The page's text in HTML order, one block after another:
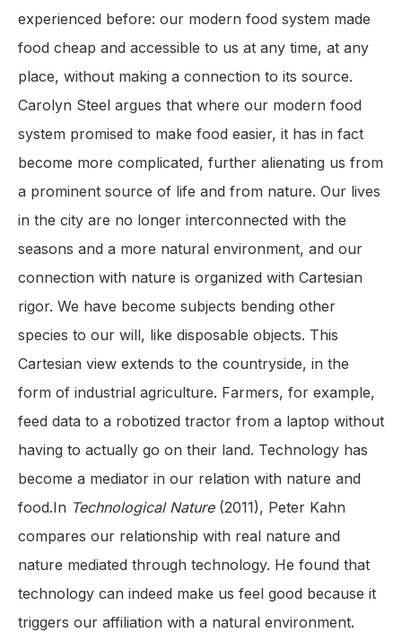
experienced before: our modern food system made
food cheap and accessible to us at any time, at any
place, without making a connection to its source.
Carolyn Steel argues that where our modern food
system promised to make food easier, it has in fact
become more complicated, further alienating us from
a prominent source of life and from nature. Our lives
in the city are no longer interconnected with the
seasons and a more natural environment, and our
connection with nature is organized with Cartesian
rigor. We have become subjects bending other
species to our will, like disposable objects. This
Cartesian view extends to the countryside, in the
form of industrial agriculture. Farmers, for example,
feed data to a robotized tractor from a laptop without
having to actually go on their land. Technology has
become a mediator in our relation with nature and
food.In Technological Nature(2011), Peter Kahn
compares our relationship with real nature and
nature mediated through technology. He found that
technology can indeed make us feel good because it
triggers our affiliation with a natural environment.